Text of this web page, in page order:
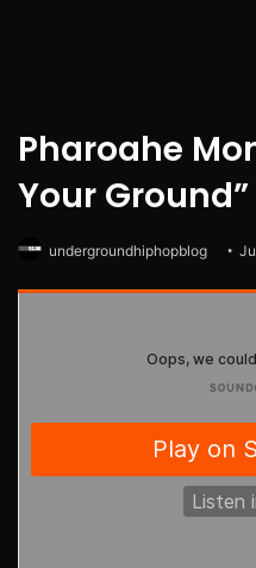
Pharoahe
Your Ground”
undergroundhiphopblog